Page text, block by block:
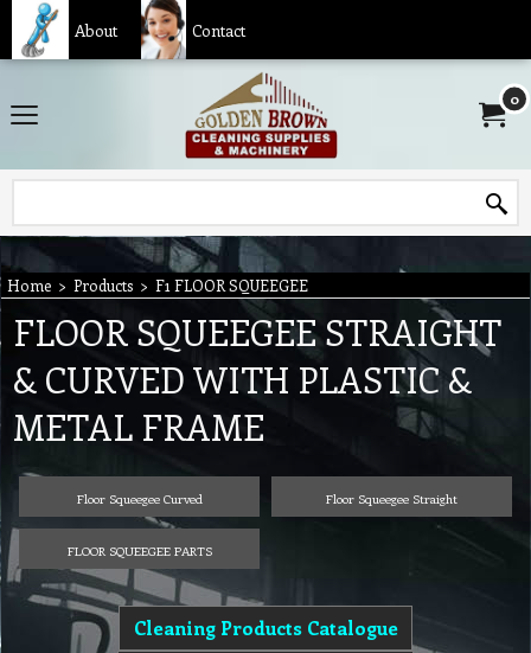
About Contact
0
Home > Products > F1 FLOOR SQUEEGEE
FLOOR SQUEEGEE STRAIGHT
& CURVED WITH PLASTIC &
METAL FRAME
Floor Squeegee Curved Floor Squeegee Straight
FLOOR SQUEEGEE PARTS
Cleaning Products Catalogue